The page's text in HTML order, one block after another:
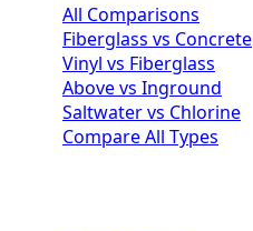
All Comparisons
Fiberglass vs Concrete
Vinyl vs Fiberglass
Above vs Inground
Saltwater vs Chlorine
Compare All Types